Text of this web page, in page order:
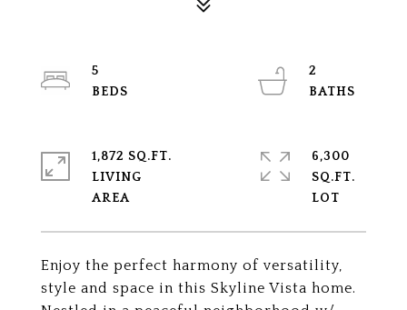
Enjoy the perfect harmony of versatility,
style and space in this Skyline Vista home.
5
2
1,872 SQ.FT.
LIVING
6,300
SQ.FT.